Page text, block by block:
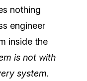
nothing
engineer
inside the
is not with
system.